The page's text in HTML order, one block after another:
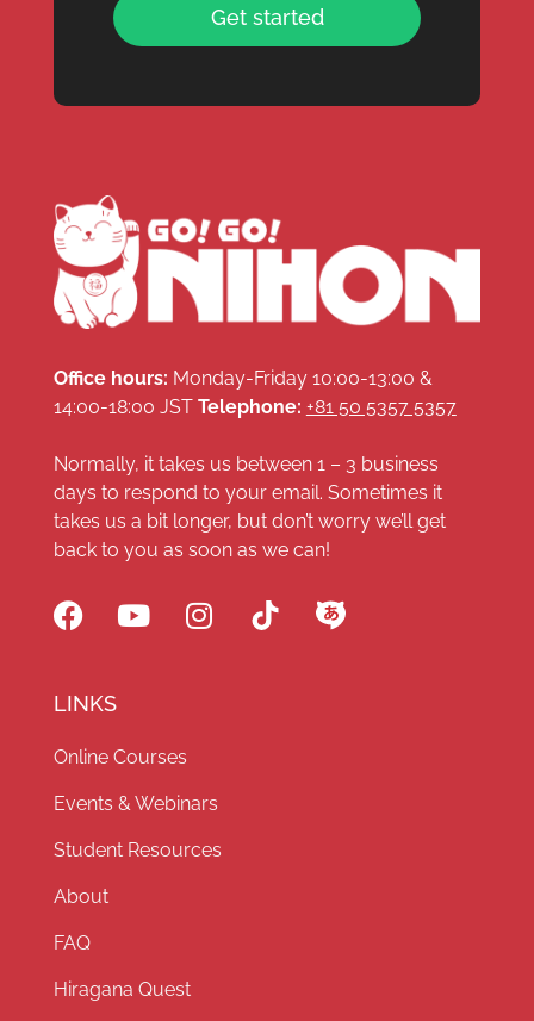
Get started
Office hours: Monday-Friday 10:00-13:00 &
14:00-18:00 JST Telephone: +81 50 5357 5357
Normally, it takes us between 1 – 3 business
days to respond to your email. Sometimes it
takes us a bit longer, but don’t worry we’ll get
back to you as soon as we can!
LINKS
Online Courses
Events & Webinars
Student Resources
About
FAQ
Hiragana Quest